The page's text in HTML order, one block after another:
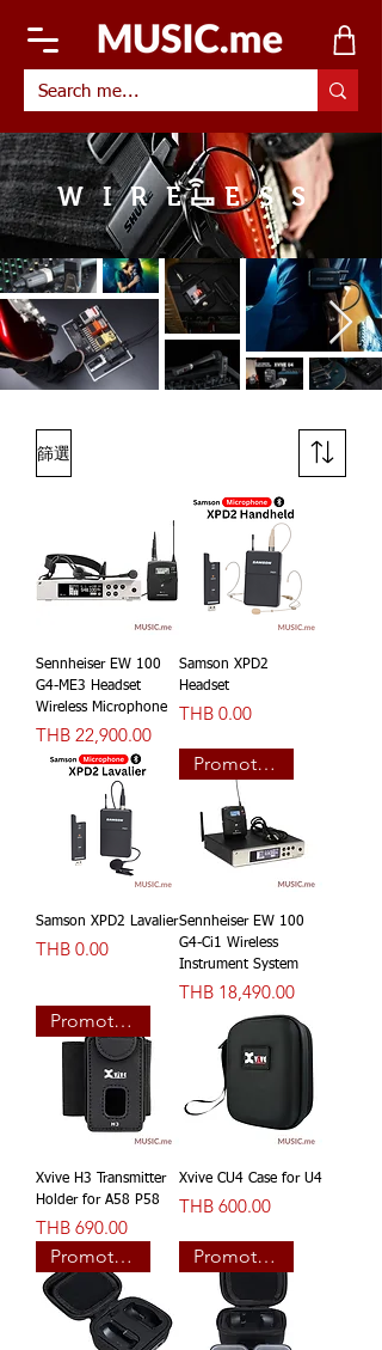
WIRE ESS
篩選
Sennheiser EW 100
G4-ME3 Headset
Wireless Microphone
價格
THB 22,900.00
Samson XPD2
Headset
價格
THB 0.00
Samson XPD2 Lavalier
價格
THB 0.00
Promotion
Sennheiser EW 100
G4-Ci1 Wireless
Instrument System
價格
THB 18,490.00
Promotion
Xvive H3 Transmitter
Holder for A58 P58
價格
THB 690.00
Xvive CU4 Case for U4
價格
THB 600.00
Promotion Promotion